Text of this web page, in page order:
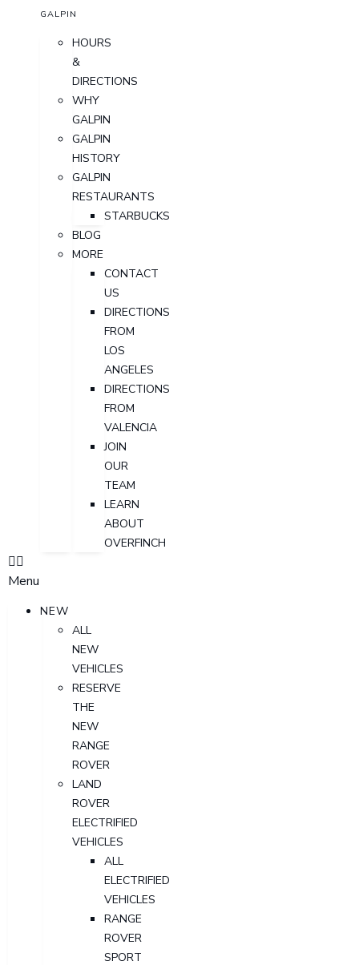
GALPIN
HOURS
&
DIRECTIONS
WHY
GALPIN
GALPIN
HISTORY
GALPIN
RESTAURANTS
STARBUCKS
BLOG
MORE
CONTACT
US
DIRECTIONS
FROM
LOS
ANGELES
DIRECTIONS
FROM
VALENCIA
JOIN
OUR
TEAM
LEARN
ABOUT
OVERFINCH
Menu
NEW
ALL
NEW
VEHICLES
RESERVE
THE
NEW
RANGE
ROVER
LAND
ROVER
ELECTRIFIED
VEHICLES
ALL
ELECTRIFIED
VEHICLES
RANGE
ROVER
SPORT